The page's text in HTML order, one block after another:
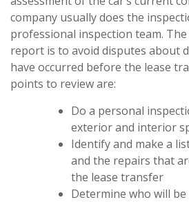
company usually does the
professional inspection team.
report is to avoid disputes about
have occurred before the lease
points to review are:
Do a personal
exterior and interior
Identify and make a
and the repairs that
the lease transfer
Determine who will